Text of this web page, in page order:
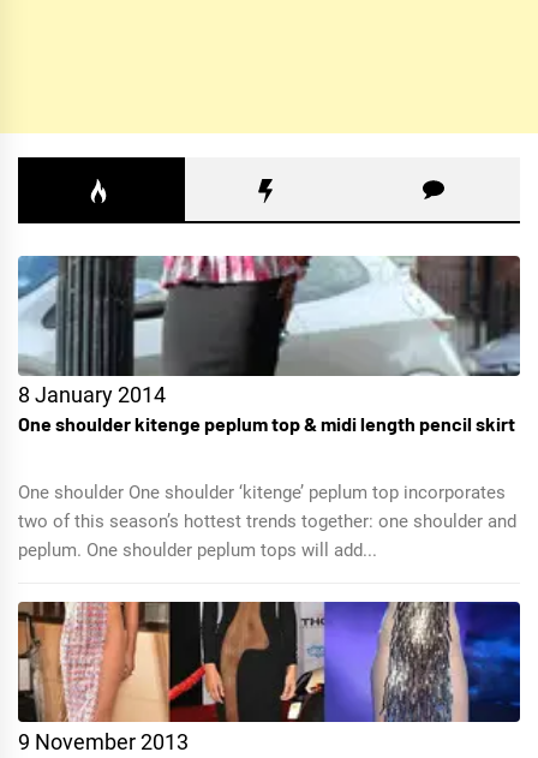
8 January 2014
One shoulder kitenge peplum top & midi length pencil skirt
One shoulder One shoulder ‘kitenge’ peplum top incorporates
two of this season’s hottest trends together: one shoulder and
peplum. One shoulder peplum tops will add...
9 November 2013